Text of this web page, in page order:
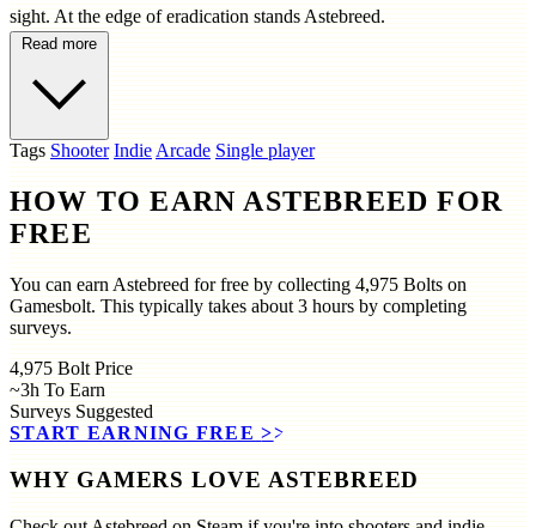
sight. At the edge of eradication stands Astebreed.
Read more
Tags Shooter IndieArcade Single player
HOW TO EARN ASTEBREED FOR
FREE
You can earn Astebreed for free by collecting 4,975 Bolts on
Gamesbolt. This typically takes about 3 hours by completing
surveys.
4,975 Bolt Price
~3h To Earn
Surveys Suggested
START EARNING FREE >>
WHY GAMERS LOVE ASTEBREED